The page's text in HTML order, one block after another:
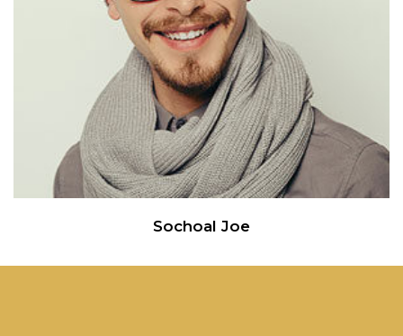
Sochoal Joe